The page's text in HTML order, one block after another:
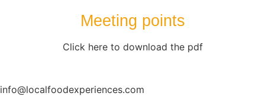
Meeting points
Click here to download the pdf
info@localfoodexperiences.com